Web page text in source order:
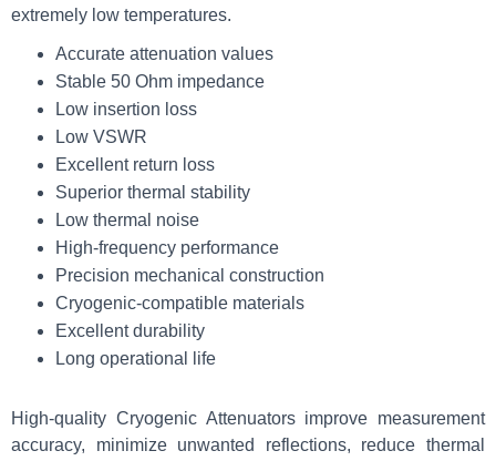
extremely low temperatures.
Accurate attenuation values
Stable 50 Ohm impedance
Low insertion loss
Low VSWR
Excellent return loss
Superior thermal stability
Low thermal noise
High-frequency performance
Precision mechanical construction
Cryogenic-compatible materials
Excellent durability
Long operational life
High-quality Cryogenic Attenuators improve measurement
accuracy, minimize unwanted reflections, reduce thermal